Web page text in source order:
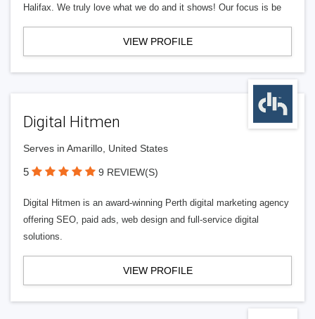
Halifax. We truly love what we do and it shows! Our focus is be
VIEW PROFILE
Digital Hitmen
Serves in Amarillo, United States
5 9 REVIEW(S)
Digital Hitmen is an award-winning Perth digital marketing agency
offering SEO, paid ads, web design and full-service digital
solutions.
VIEW PROFILE